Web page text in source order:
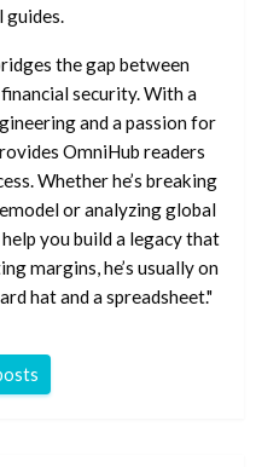
guides.
the gap between
security. With a
and a passion for
OmniHub readers
Whether he’s breaking
or analyzing global
you build a legacy that
margins, he’s usually on
hat and a spreadsheet."